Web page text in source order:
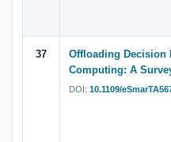
37
Offloading Decision
Computing: A
DOI: 10.1109/